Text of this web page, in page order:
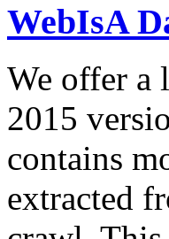
WebIsA
We offer a
2015
contains
extracted